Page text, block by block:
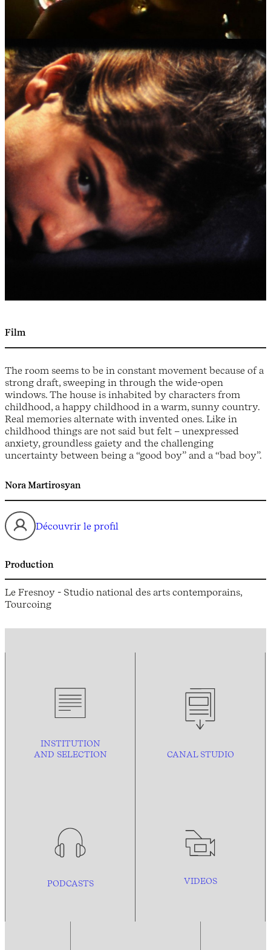
Film
The room seems to be in constant movement because of a
strong draft, sweeping in through the wide-open
windows. The house is inhabited by characters from
childhood, a happy childhood in a warm, sunny country.
Real memories alternate with invented ones. Like in
childhood things are not said but felt – unexpressed
anxiety, groundless gaiety and the challenging
uncertainty between being a “good boy” and a “bad boy”.
Nora Martirosyan
Découvrir le profil
Production
Le Fresnoy - Studio national des arts contemporains,
Tourcoing
INSTITUTION
AND SELECTION CANAL STUDIO
PODCASTS VIDEOS